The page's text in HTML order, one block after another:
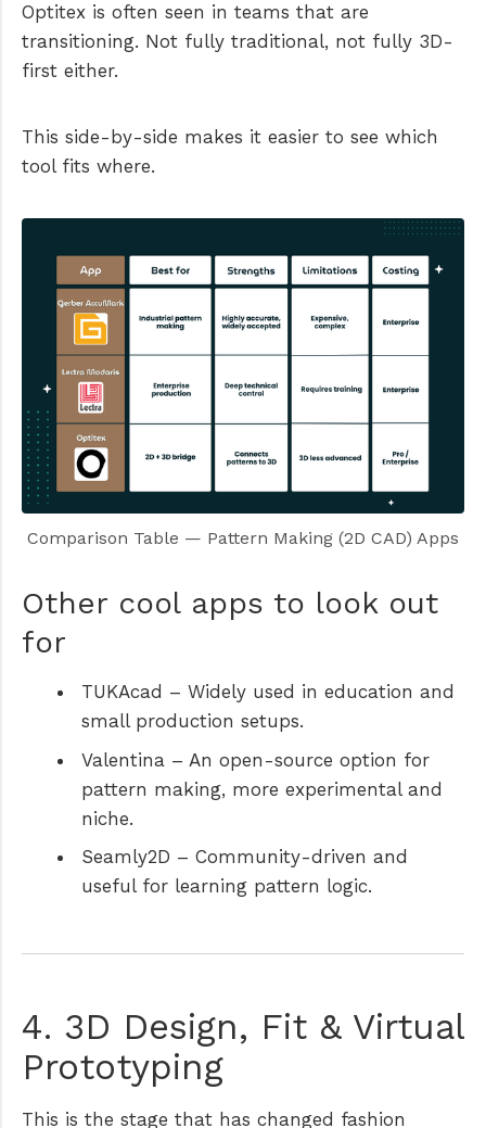
Optitex is often seen in teams that are
transitioning. Not fully traditional, not fully 3D-
first either.
This side-by-side makes it easier to see which
tool fits where.
Comparison Table — Pattern Making (2D CAD) Apps
Other cool apps to look out
for
TUKAcad – Widely used in education and
small production setups.
Valentina – An open-source option for
pattern making, more experimental and
niche.
Seamly2D – Community-driven and
useful for learning pattern logic.
4. 3D Design, Fit & Virtual
Prototyping
This is the stage that has changed fashion